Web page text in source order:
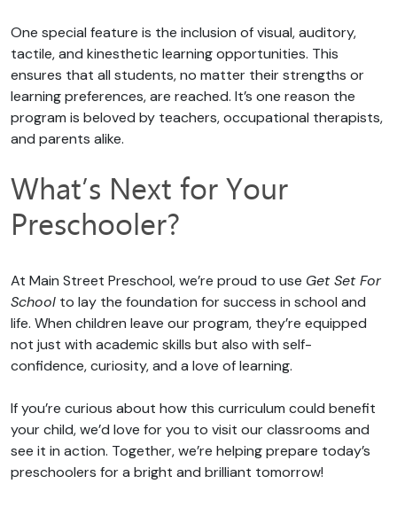
One special feature is the inclusion of visual, auditory,
tactile, and kinesthetic learning opportunities. This
ensures that all students, no matter their strengths or
learning preferences, are reached. It’s one reason the
program is beloved by teachers, occupational therapists,
and parents alike.
What’s Next for Your
Preschooler?
At Main Street Preschool, we’re proud to use Get Set For
School to lay the foundation for success in school and
life. When children leave our program, they’re equipped
not just with academic skills but also with self-
confidence, curiosity, and a love of learning.
If you’re curious about how this curriculum could benefit
your child, we’d love for you to visit our classrooms and
see it in action. Together, we’re helping prepare today’s
preschoolers for a bright and brilliant tomorrow!